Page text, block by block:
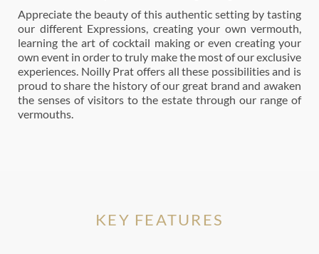
Appreciate the beauty of this authentic setting by tasting
our different Expressions, creating your own vermouth,
learning the art of cocktail making or even creating your
own event in order to truly make the most of our exclusive
experiences. Noilly Prat offers all these possibilities and is
proud to share the history of our great brand and awaken
the senses of visitors to the estate through our range of
vermouths.
KEY FEATURES